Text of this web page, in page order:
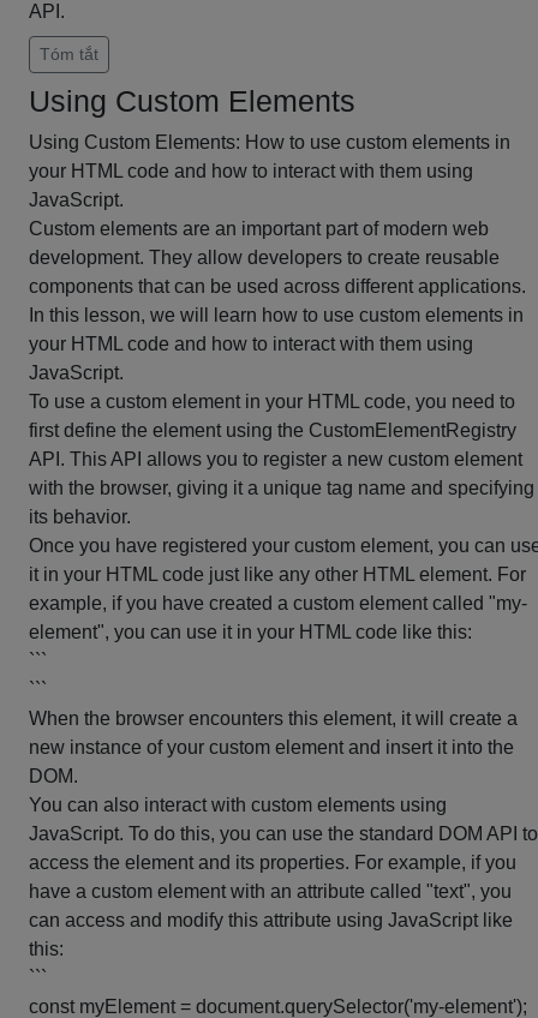
API.
Tóm tắt
Using Custom Elements
Using Custom Elements: How to use custom elements in
your HTML code and how to interact with them using
JavaScript.
Custom elements are an important part of modern web
development. They allow developers to create reusable
components that can be used across different applications.
In this lesson, we will learn how to use custom elements in
your HTML code and how to interact with them using
JavaScript.
To use a custom element in your HTML code, you need to
first define the element using the CustomElementRegistry
API. This API allows you to register a new custom element
with the browser, giving it a unique tag name and specifying
its behavior.
Once you have registered your custom element, you can
it in your HTML code just like any other HTML element. For
example, if you have created a custom element called "my-
element", you can use it in your HTML code like this:
```
```
When the browser encounters this element, it will create a
new instance of your custom element and insert it into the
DOM.
You can also interact with custom elements using
JavaScript. To do this, you can use the standard DOM API to
access the element and its properties. For example, if you
have a custom element with an attribute called "text", you
can access and modify this attribute using JavaScript like
this:
```
const myElement = document.querySelector('my-element');